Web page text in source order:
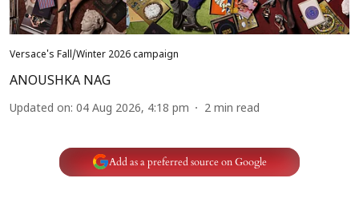
Versace's Fall/Winter 2026 campaign
ANOUSHKA NAG
Updated on: 04 Aug 2026, 4:18 pm 2 min read
Add as a preferred source on Google